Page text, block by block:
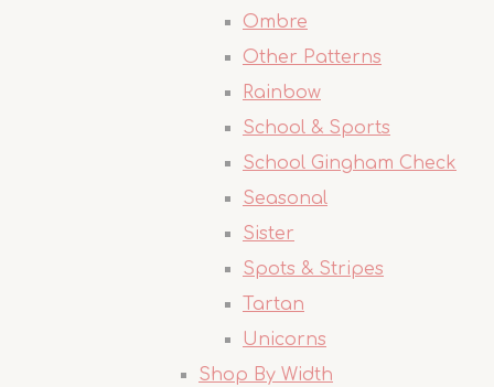
Ombre
Other Patterns
Rainbow
School & Sports
School Gingham Check
Seasonal
Sister
Spots & Stripes
Tartan
Unicorns
Shop By Width